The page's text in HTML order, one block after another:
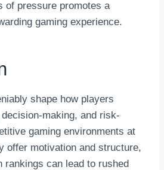
of pressure promotes a
gaming experience.
shape how players
making, and risk-
gaming environments at
offer motivation and structure,
rankings can lead to rushed